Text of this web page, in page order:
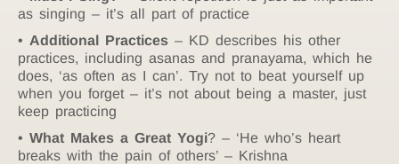
as singing – it’s all part of practice
Additional Practices – KD describes his other
practices, including asanas and pranayama, which he
does, ‘as often as I can’. Try not to beat yourself up
when you forget – it’s not about being a master, just
keep practicing
What Makes a Great Yogi? – ‘He who’s heart
breaks with the pain of others’ – Krishna